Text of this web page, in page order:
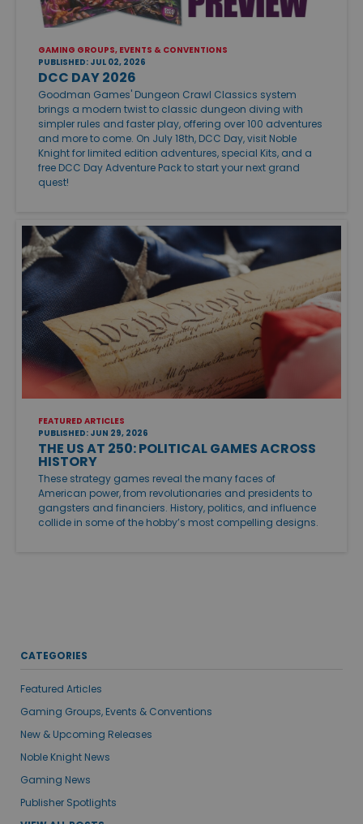
GAMING GROUPS, EVENTS & CONVENTIONS
PUBLISHED: JUL 02, 2026
DCC DAY 2026
Goodman Games' Dungeon Crawl Classics system
brings a modern twist to classic dungeon diving with
simpler rules and faster play, offering over 100 adventures
and more to come. On July 18th, DCC Day, visit Noble
Knight for limited edition adventures, special Kits, and a
free DCC Day Adventure Pack to start your next grand
quest!
FEATURED ARTICLES
PUBLISHED: JUN 29, 2026
THE US AT 250: POLITICAL GAMES ACROSS
HISTORY
These strategy games reveal the many faces of
American power, from revolutionaries and presidents to
gangsters and financiers. History, politics, and influence
collide in some of the hobby’s most compelling designs.
CATEGORIES
Featured Articles
Gaming Groups, Events & Conventions
New & Upcoming Releases
Noble Knight News
Gaming News
Publisher Spotlights